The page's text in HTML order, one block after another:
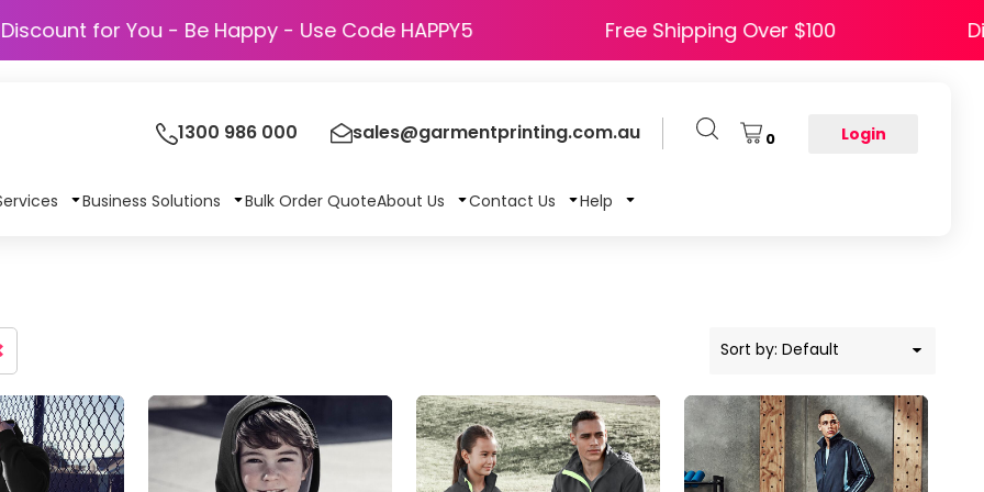
Discount for You - Be Happy - Use Code HAPPY5 Free Shipping Over $100
1300 986 000 sales@garmentprinting.com.au 0 Login
Business Solutions Bulk Order QuoteAbout Us Contact Us Help
Sort by: Default